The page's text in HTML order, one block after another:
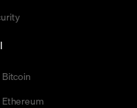
Bitcoin
Ethereum